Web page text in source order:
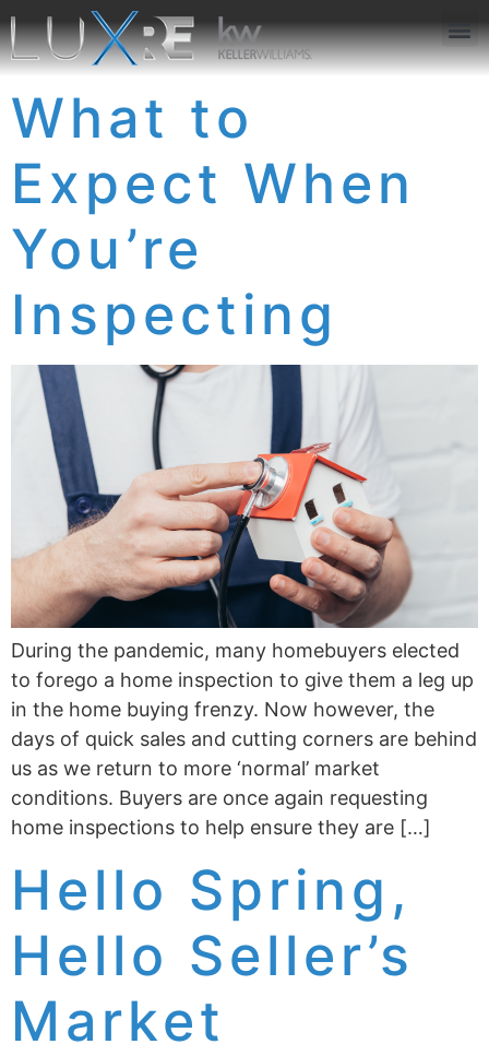
What to
Expect When
You’re
Inspecting
During the pandemic, many homebuyers elected
to forego a home inspection to give them a leg up
in the home buying frenzy. Now however, the
days of quick sales and cutting corners are behind
us as we return to more ‘normal’ market
conditions. Buyers are once again requesting
home inspections to help ensure they are […]
Hello Spring,
Hello Seller’s
Market